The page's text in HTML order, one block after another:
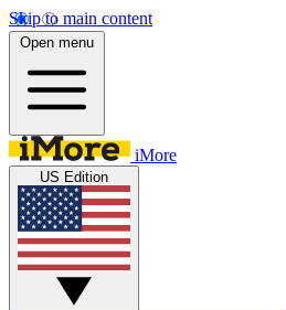
Skip to main content
Open menu
iMore
US Edition